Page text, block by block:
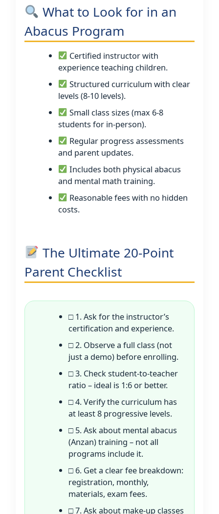
What to Look for in an
Abacus Program
Certified instructor with
experience teaching children.
Structured curriculum with clear
levels (8-10 levels).
Small class sizes (max 6-8
students for in-person).
Regular progress assessments
and parent updates.
Includes both physical abacus
and mental math training.
Reasonable fees with no hidden
costs.
The Ultimate 20-Point
Parent Checklist
□ 1. Ask for the instructor’s
certification and experience.
□ 2. Observe a full class (not
just a demo) before enrolling.
□ 3. Check student-to-teacher
ratio – ideal is 1:6 or better.
□ 4. Verify the curriculum has
at least 8 progressive levels.
□ 5. Ask about mental abacus
(Anzan) training – not all
programs include it.
□ 6. Get a clear fee breakdown:
registration, monthly,
materials, exam fees.
□ 7. Ask about make-up classes